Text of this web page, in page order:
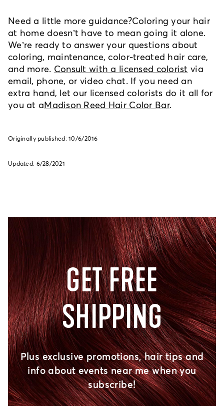
Need a little more guidance?Coloring your hair
at home doesn’t have to mean going it alone.
We’re ready to answer your questions about
coloring, maintenance, color-treated hair care,
and more. Consult with a licensed colorist via
email, phone, or video chat. If you need an
extra hand, let our licensed colorists do it all for
you at aMadison Reed Hair Color Bar.
Originally published: 10/6/2016
Updated: 6/28/2021
GET FREE
SHIPPING
Plus exclusive promotions, hair tips and
info about events near me when you
subscribe!